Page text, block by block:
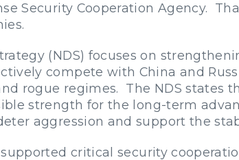
Security Cooperation Agency.
(NDS) focuses on
compete with China and
rogue regimes. The NDS states
strength for the long-term
aggression and support the
critical security